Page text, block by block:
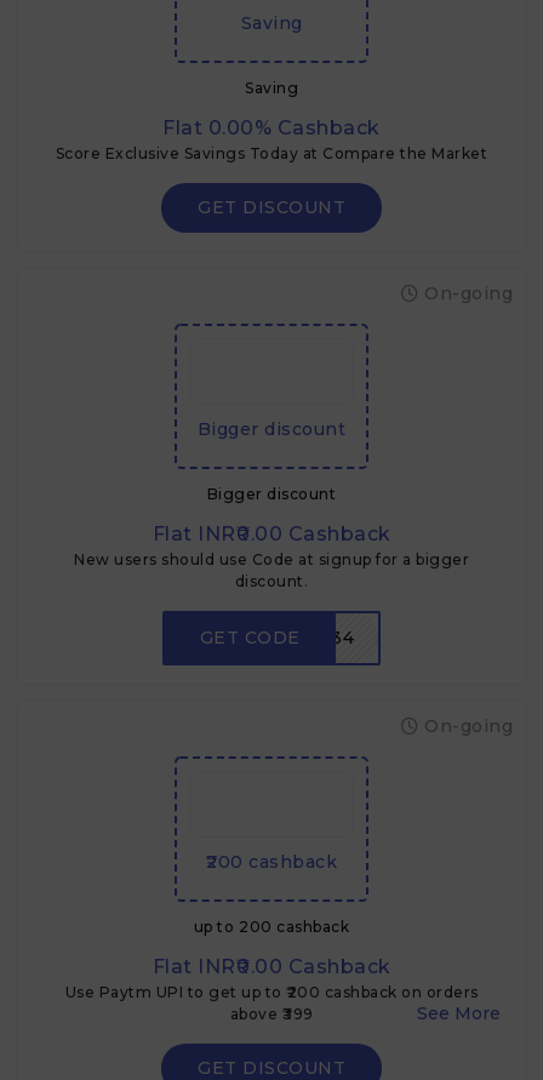
Saving
Saving
Flat 0.00% Cashback
Score Exclusive Savings Today at Compare the Market
GET DISCOUNT
Bigger discount
Bigger discount
Flat INR₹0.00 Cashback
New users should use Code at signup for a bigger
discount.
On-going
GET CODELPV934
₹200 cashback
up to ₹200 cashback
Flat INR₹0.00 Cashback
Use Paytm UPI to get up to ₹200 cashback on orders
above ₹399
On-going
GET DISCOUNT